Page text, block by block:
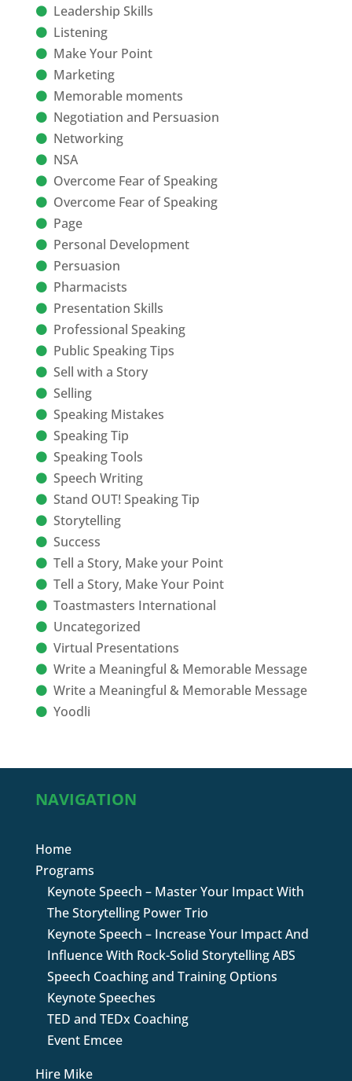
Leadership Skills
Listening
Make Your Point
Marketing
Memorable moments
Negotiation and Persuasion
Networking
NSA
Overcome Fear of Speaking
Overcome Fear of Speaking
Page
Personal Development
Persuasion
Pharmacists
Presentation Skills
Professional Speaking
Public Speaking Tips
Sell with a Story
Selling
Speaking Mistakes
Speaking Tip
Speaking Tools
Speech Writing
Stand OUT! Speaking Tip
Storytelling
Success
Tell a Story, Make your Point
Tell a Story, Make Your Point
Toastmasters International
Uncategorized
Virtual Presentations
Write a Meaningful & Memorable Message
Write a Meaningful & Memorable Message
Yoodli
NAVIGATION
Home
Programs
Keynote Speech – Master Your Impact With
The Storytelling Power Trio
Keynote Speech – Increase Your Impact And
Influence With Rock-Solid Storytelling ABS
Speech Coaching and Training Options
Keynote Speeches
TED and TEDx Coaching
Event Emcee
Hire Mike